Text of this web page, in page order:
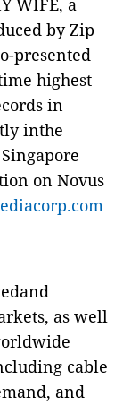
WIFE, a
by Zip
presented
highest
in
inthe
on Novus
as well
cable
and